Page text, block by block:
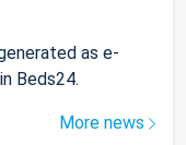
as e-
Beds24.
More news